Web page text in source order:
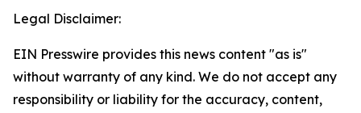
Legal Disclaimer:
EIN Presswire provides this news content "as is"
without warranty of any kind. We do not accept any
responsibility or liability for the accuracy, content,